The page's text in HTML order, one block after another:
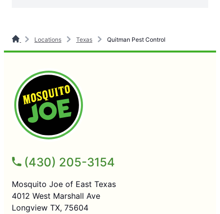
Locations Texas Quitman Pest Control
(430) 205-3154
Mosquito Joe of East Texas
4012 West Marshall Ave
Longview TX, 75604